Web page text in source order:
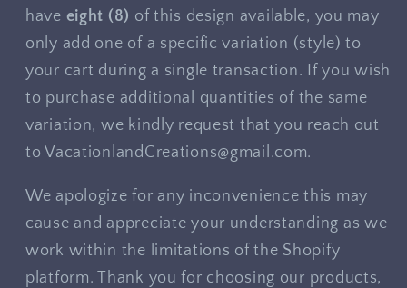
have eight (8) of this design available, you may
only add one of a specific variation (style) to
your cart during a single transaction. If you wish
to purchase additional quantities of the same
variation, we kindly request that you reach out
to VacationlandCreations@gmail.com.
We apologize for any inconvenience this may
cause and appreciate your understanding as we
work within the limitations of the Shopify
platform. Thank you for choosing our products,